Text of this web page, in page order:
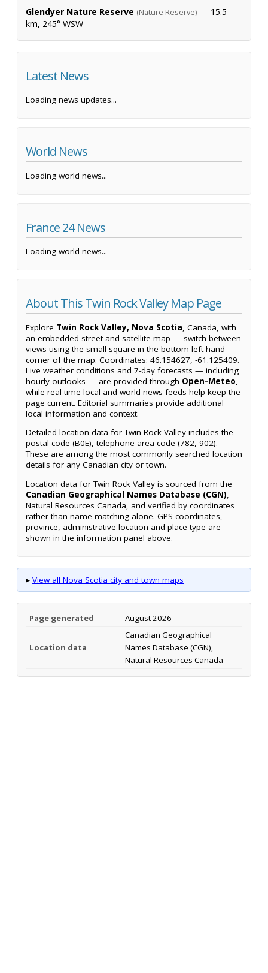
Glendyer Nature Reserve (Nature Reserve) — 15.5
km, 245° WSW
Latest News
Loading news updates...
World News
Loading world news...
France 24 News
Loading world news...
About This Twin Rock Valley Map Page
Explore Twin Rock Valley, Nova Scotia, Canada, with
an embedded street and satellite map — switch between
views using the small square in the bottom left-hand
corner of the map. Coordinates: 46.154627, -61.125409.
Live weather conditions and 7-day forecasts — including
hourly outlooks — are provided through Open-Meteo,
while real-time local and world news feeds help keep the
page current. Editorial summaries provide additional
local information and context.
Detailed location data for Twin Rock Valley includes the
postal code (B0E), telephone area code (782, 902).
These are among the most commonly searched location
details for any Canadian city or town.
Location data for Twin Rock Valley is sourced from the
Canadian Geographical Names Database (CGN),
Natural Resources Canada, and verified by coordinates
rather than name matching alone. GPS coordinates,
province, administrative location and place type are
shown in the information panel above.
▸ View all Nova Scotia city and town maps
Page generated August 2026
Location data
Canadian Geographical
Names Database (CGN),
Natural Resources Canada